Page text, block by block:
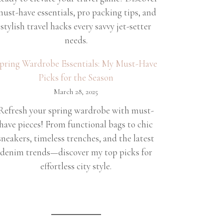
have essentials, pro packing tips, and
stylish travel hacks every savvy jet-setter
needs.
Wardrobe Essentials: My Must-Have
Picks for the Season
March 28, 2025
your spring wardrobe with must-
pieces! From functional bags to chic
timeless trenches, and the latest
denim trends—discover my top picks for
effortless city style.